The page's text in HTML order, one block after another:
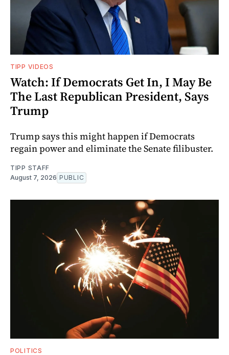
TIPP VIDEOS
Watch: If Democrats Get In, I May Be
The Last Republican President, Says
Trump
Trump says this might happen if Democrats
regain power and eliminate the Senate filibuster.
TIPP STAFF
August 7, 2026 PUBLIC
POLITICS